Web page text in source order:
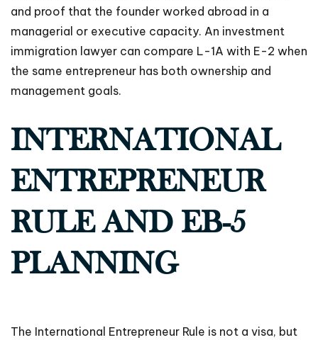
and proof that the founder worked abroad in a
managerial or executive capacity. An investment
immigration lawyer can compare L-1A with E-2 when
the same entrepreneur has both ownership and
management goals.
INTERNATIONAL
ENTREPRENEUR
RULE AND EB-5
PLANNING
The International Entrepreneur Rule is not a visa, but